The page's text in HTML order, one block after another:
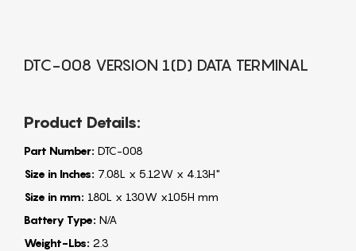
DTC-008 VERSION 1(D) DATA TERMINAL
Product Details:
Part Number: DTC-008
Size in Inches: 7.08L x 5.12W x 4.13H"
Size in mm: 180L x 130W x105H mm
Battery Type: N/A
Weight-Lbs: 2.3